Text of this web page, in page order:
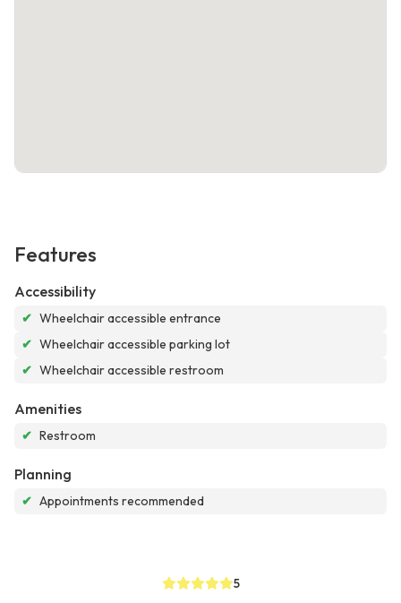
Features
Accessibility
✔ Wheelchair accessible entrance
✔ Wheelchair accessible parking lot
✔ Wheelchair accessible restroom
Amenities
✔ Restroom
Planning
✔ Appointments recommended
5